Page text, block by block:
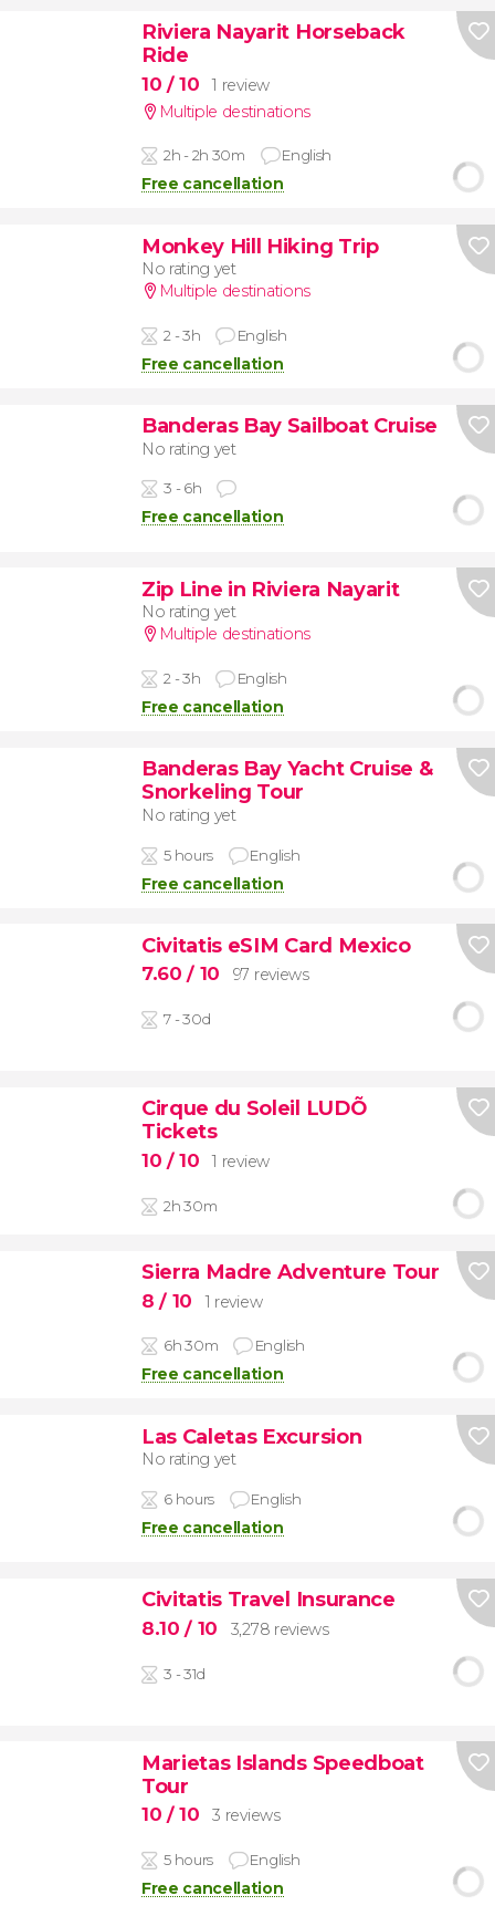
Riviera Nayarit Horseback
Ride
10 / 10
1 review
Multiple destinations
2h - 2h 30m English
Free cancellation
Monkey Hill Hiking Trip
No rating yet
Multiple destinations
2 - 3h English
Free cancellation
Banderas Bay Sailboat Cruise
No rating yet
3 - 6h
Free cancellation
Zip Line in Riviera Nayarit
No rating yet
Multiple destinations
2 - 3h English
Free cancellation
Banderas Bay Yacht Cruise &
Snorkeling Tour
No rating yet
5 hours English
Free cancellation
Civitatis eSIM Card Mexico
7.60/ 10 97 reviews
7 - 30d
Cirque du Soleil LUDÕ
Tickets
10 / 10 1 review
2h 30m
Sierra Madre Adventure Tour
8/ 10 1 review
6h 30m English
Free cancellation
Las Caletas Excursion
No rating yet
6 hours English
Free cancellation
Civitatis Travel Insurance
8.10/ 10 3,278 reviews
3 - 31d
Marietas Islands Speedboat
Tour
10 / 10 3 reviews
5 hours English
Free cancellation